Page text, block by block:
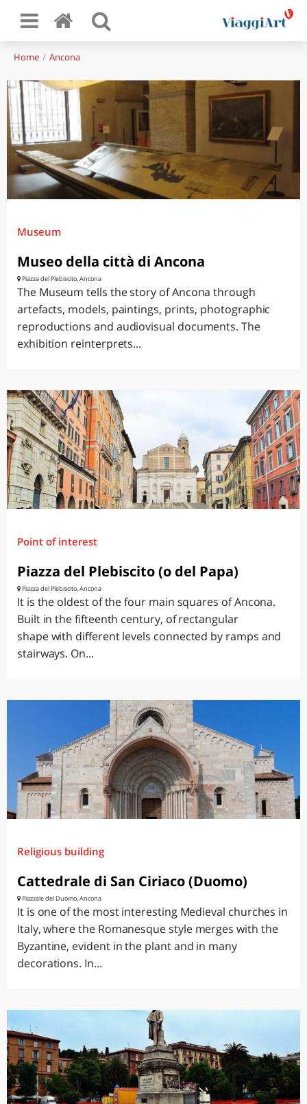
Home Ancona
Museum
Museo della città di Ancona
Piazza del Plebiscito, Ancona
The Museum tells the story of Ancona through
artefacts, models, paintings, prints, photographic
reproductions and audiovisual documents. The
exhibition reinterprets...
Point of interest
Piazza del Plebiscito (o del Papa)
Piazza del Plebiscito, Ancona
It is the oldest of the four main squares of Ancona.
Built in the fifteenth century, of rectangular
shape with different levels connected by ramps and
stairways. On...
Religious building
Cattedrale di San Ciriaco (Duomo)
Piazzale del Duomo, Ancona
It is one of the most interesting Medieval churches in
Italy, where the Romanesque style merges with the
Byzantine, evident in the plant and in many
decorations. In...